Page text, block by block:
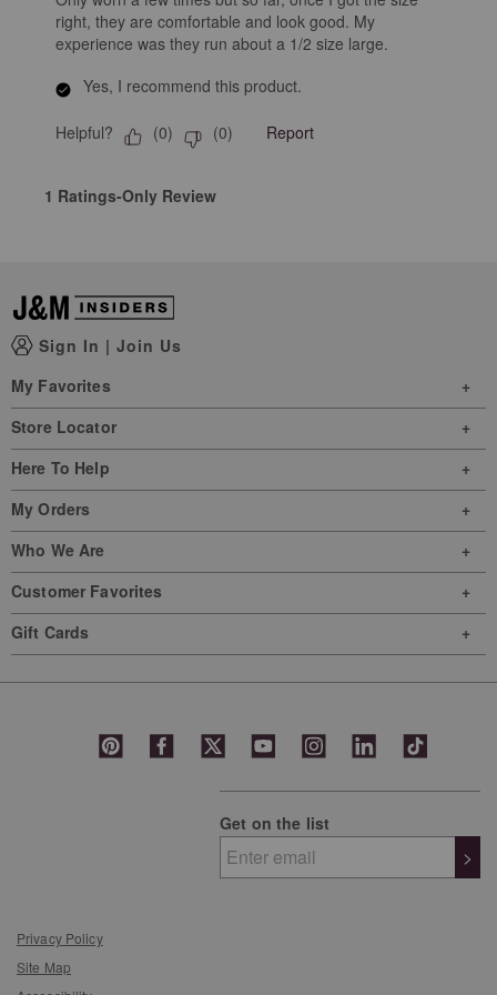
right, they are comfortable and look good. My
experience was they run about a 1/2 size large.
Yes, I recommend this product.
Helpful? (0) (0) Report
1 Ratings-Only Review
Sign In | Join Us
My Favorites
Store Locator
Here To Help
My Orders
Who We Are
Customer Favorites
Gift Cards
Get on the list
>
Privacy Policy
Site Map